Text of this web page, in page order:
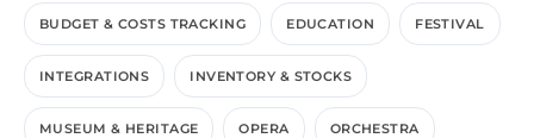
BUDGET & COSTS TRACKING EDUCATION FESTIVAL
INTEGRATIONS INVENTORY & STOCKS
MUSEUM & HERITAGE OPERA ORCHESTRA